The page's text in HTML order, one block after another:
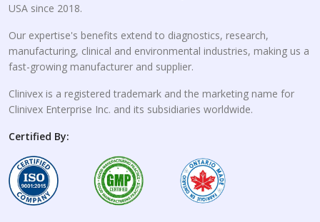
USA since 2018.
Our expertise's benefits extend to diagnostics, research,
manufacturing, clinical and environmental industries, making us a
fast-growing manufacturer and supplier.
Clinivex is a registered trademark and the marketing name for
Clinivex Enterprise Inc. and its subsidiaries worldwide.
Certified By: